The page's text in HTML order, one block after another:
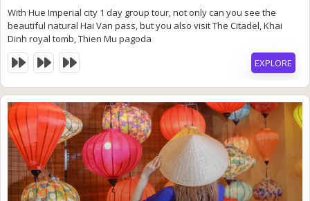
10 Hours
Expired !
With Hue Imperial city 1 day group tour, not only can you see the
beautiful natural Hai Van pass, but you also visit The Citadel, Khai
Dinh royal tomb, Thien Mu pagoda
EXPLORE